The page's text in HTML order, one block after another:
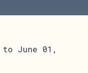
June 01,